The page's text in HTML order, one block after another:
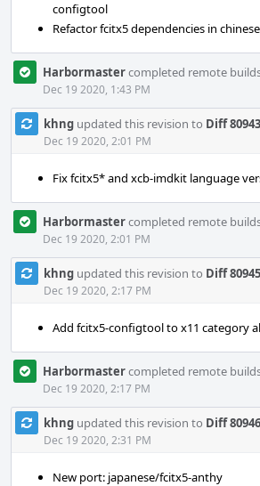
configtool
Refactor fcitx5 dependencies in
Harbormastercompleted remote
Dec 19 2020, 1:43 PM
khng updated this revision to Diff 80943
Dec 19 2020, 2:01 PM
Fix fcitx5* and xcb-imdkit language
Harbormastercompleted remote
Dec 19 2020, 2:01 PM
khng updated this revision to Diff 80945
Dec 19 2020, 2:17 PM
Add fcitx5-configtool to x11 category
Harbormastercompleted remote
Dec 19 2020, 2:17 PM
khng updated this revision to Diff 80946
Dec 19 2020, 2:31 PM
New port: japanese/fcitx5-anthy